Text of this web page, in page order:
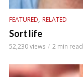
FEATURED, RELATED
Sort life
52,230 views 2 min read